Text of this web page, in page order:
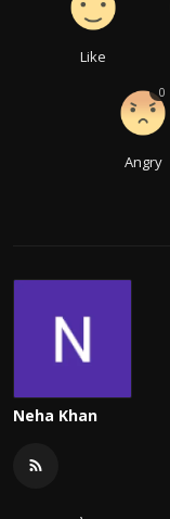
Like
Angry
0
Neha Khan